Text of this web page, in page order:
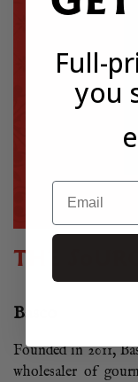
THE
Basco
Founded in 2011,
wholesaler of
Full-
you
Email